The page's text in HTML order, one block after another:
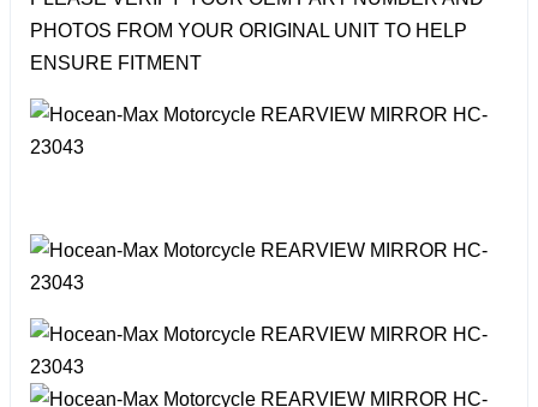
PHOTOS FROM YOUR ORIGINAL UNIT TO HELP
ENSURE FITMENT